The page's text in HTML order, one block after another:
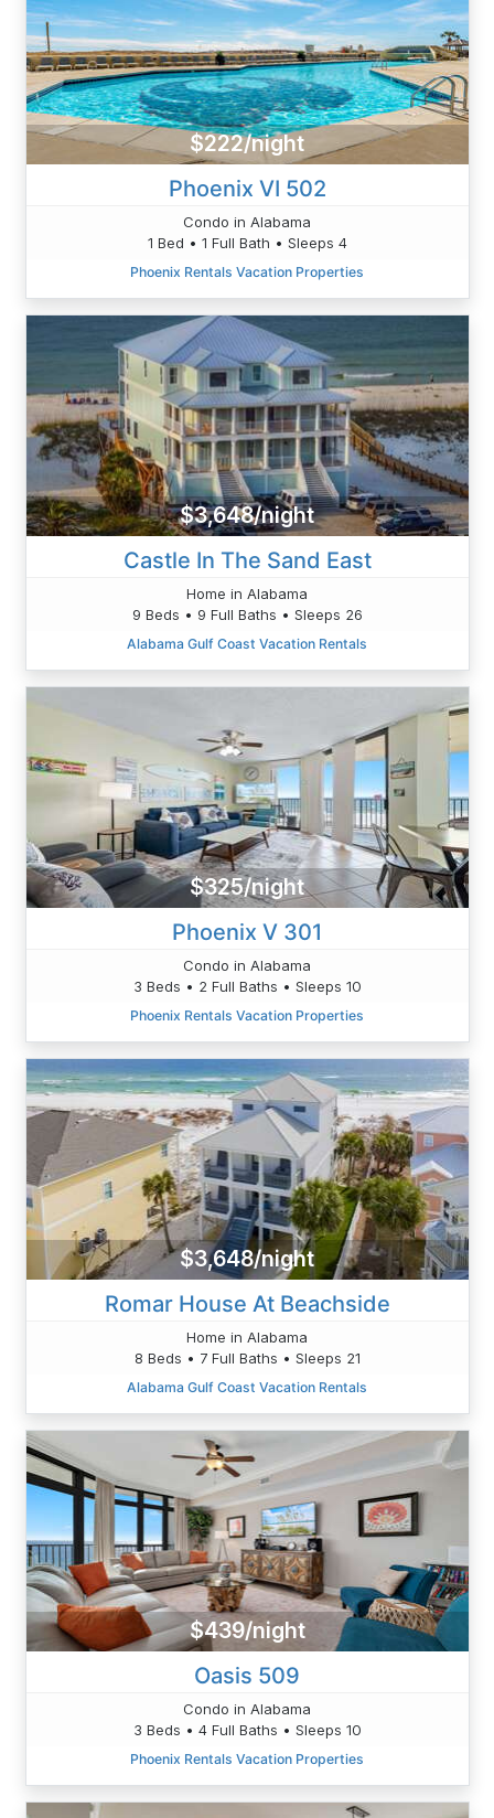
$222/night
Phoenix VI 502
Condo in Alabama
1 Bed • 1 Full Bath • Sleeps 4
Phoenix Rentals Vacation Properties
$3,648/night
Castle In The Sand East
Home in Alabama
9 Beds • 9 Full Baths • Sleeps 26
Alabama Gulf Coast Vacation Rentals
$325/night
Phoenix V 301
Condo in Alabama
3 Beds • 2 Full Baths • Sleeps 10
Phoenix Rentals Vacation Properties
$3,648/night
Romar House At Beachside
Home in Alabama
8 Beds • 7 Full Baths • Sleeps 21
Alabama Gulf Coast Vacation Rentals
$439/night
Oasis 509
Condo in Alabama
3 Beds • 4 Full Baths • Sleeps 10
Phoenix Rentals Vacation Properties